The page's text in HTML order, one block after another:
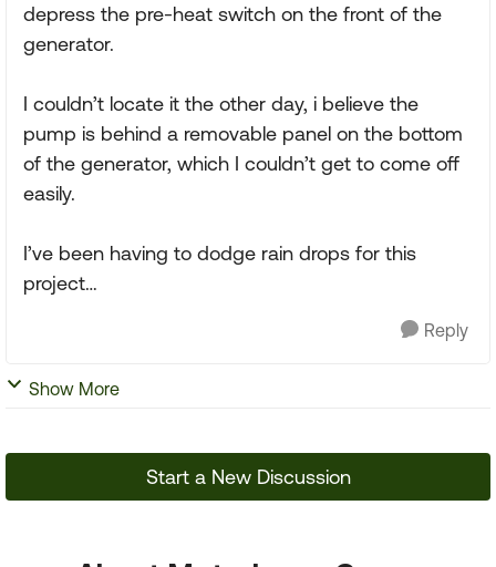
depress the pre-heat switch on the front of the
generator.
I couldn’t locate it the other day, i believe the
pump is behind a removable panel on the bottom
of the generator, which I couldn’t get to come off
easily.
I’ve been having to dodge rain drops for this
project…
Reply
Show More
Start a New Discussion